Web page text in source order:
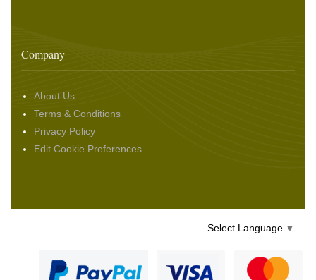
Company
About Us
Terms & Conditions
Privacy Policy
Edit Cookie Preferences
Select Language ▼